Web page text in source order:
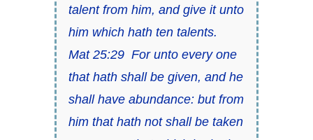
talent from him, and give it unto
him which hath ten talents.
Mat 25:29 For unto every one
that hath shall be given, and he
shall have abundance: but from
him that hath not shall be taken